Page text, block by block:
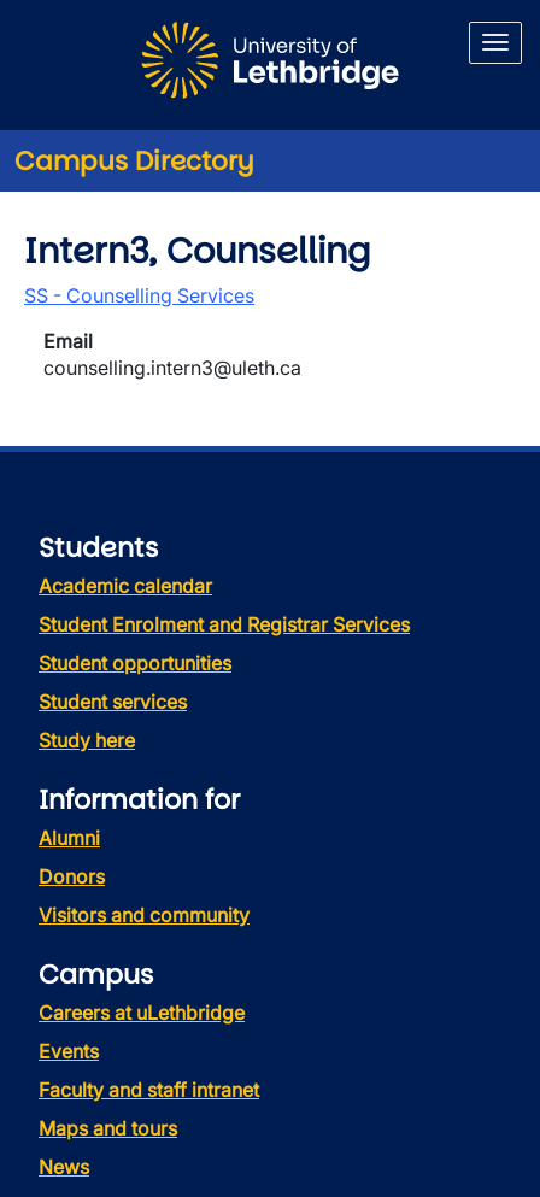
Campus Directory
Intern3, Counselling
SS - Counselling Services
Email
counselling.intern3@uleth.ca
Students
Academic calendar
Student Enrolment and Registrar Services
Student opportunities
Student services
Study here
Information for
Alumni
Donors
Visitors and community
Campus
Careers at uLethbridge
Events
Faculty and staff intranet
Maps and tours
News